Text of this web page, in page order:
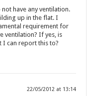
have any ventilation.
up in the flat. I
requirement for
ventilation? If yes, is
I can report this to?
22/05/2012 at 13:14